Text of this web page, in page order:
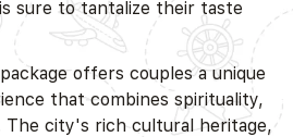
sure to tantalize their taste
offers couples a unique
that combines spirituality,
The city's rich cultural heritage,